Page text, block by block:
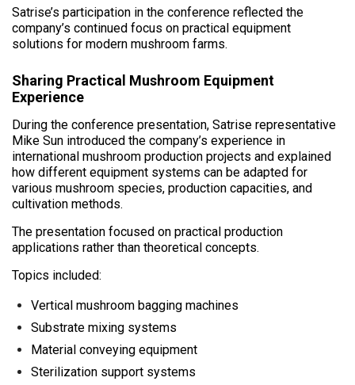
Satrise’s participation in the conference reflected the
company’s continued focus on practical equipment
solutions for modern mushroom farms.
Sharing Practical Mushroom Equipment
Experience
During the conference presentation, Satrise representative
Mike Sun introduced the company’s experience in
international mushroom production projects and explained
how different equipment systems can be adapted for
various mushroom species, production capacities, and
cultivation methods.
The presentation focused on practical production
applications rather than theoretical concepts.
Topics included:
Vertical mushroom bagging machines
Substrate mixing systems
Material conveying equipment
Sterilization support systems